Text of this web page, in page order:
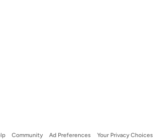
Community Ad Preferences Your Privacy Choices